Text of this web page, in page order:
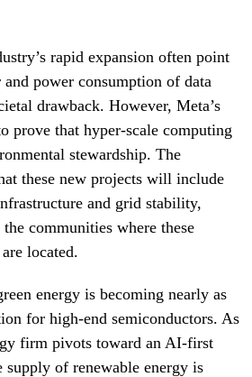
rapid expansion often point
power consumption of data
drawback. However, Meta’s
prove that hyper-scale computing
stewardship. The
these new projects will include
and grid stability,
communities where these
located.
energy is becoming nearly as
for high-end semiconductors. As
firm pivots toward an AI-first
supply of renewable energy is